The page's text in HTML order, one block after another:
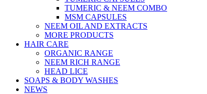
TUMERIC & NEEM COMBO
MSM CAPSULES
NEEM OIL AND EXTRACTS
MORE PRODUCTS
HAIR CARE
ORGANIC RANGE
NEEM RICH RANGE
HEAD LICE
SOAPS & BODY WASHES
NEWS